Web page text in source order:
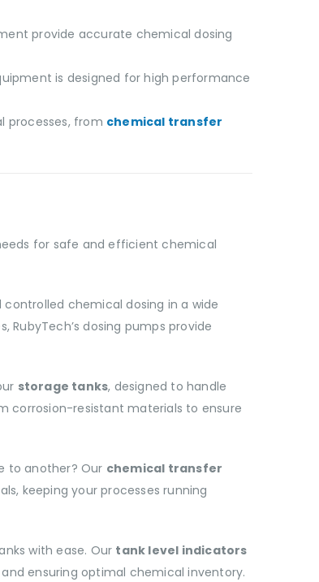
provide accurate chemical dosing
is designed for high performance
processes, from chemical transfer
for safe and efficient chemical
chemical dosing in a wide
dosing pumps provide
storage tanks, designed to handle
corrosion-resistant materials to ensure
to another? Our chemical transfer
keeping your processes running
with ease. Our tank level indicators
ensuring optimal chemical inventory.